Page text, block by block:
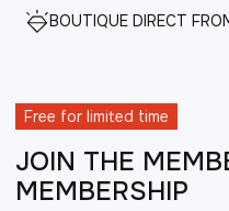
BOUTIQUE DIRECT
Free for limited time
JOIN THE
MEMBERSHIP